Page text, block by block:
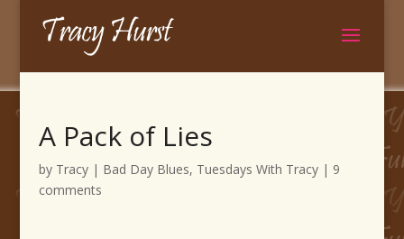
A Pack of Lies
by Tracy| Bad Day Blues, Tuesdays With Tracy| 9
comments